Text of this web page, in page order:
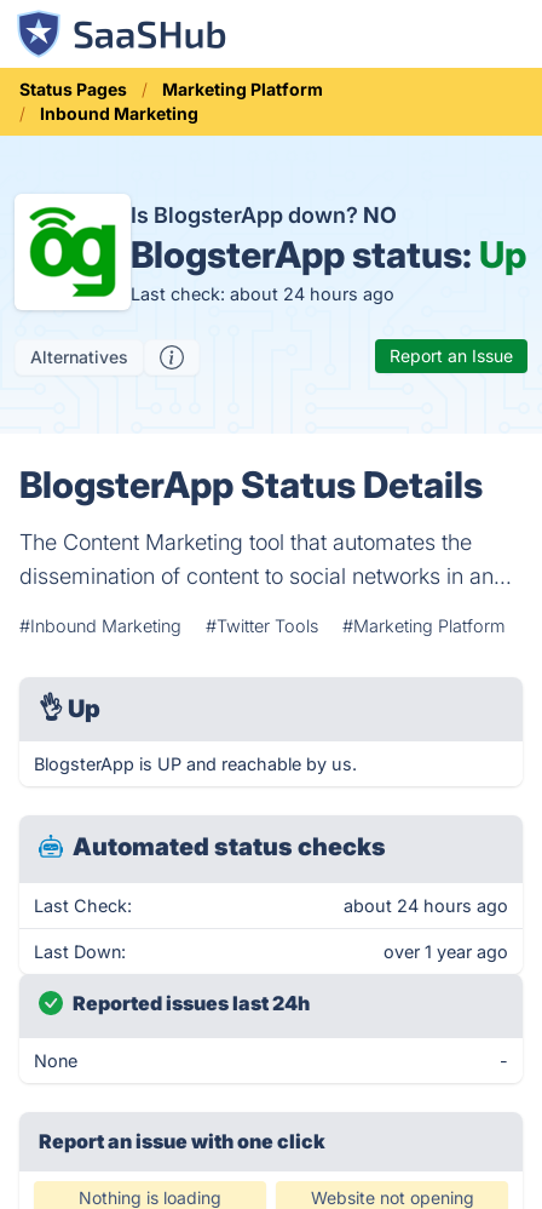
Status Pages
Marketing Platform
Inbound Marketing
Is BlogsterApp down? NO
BlogsterApp status: Up
Last check: about 24 hours ago
Alternatives Report an Issue
BlogsterApp Status Details
The Content Marketing tool that automates the
dissemination of content to social networks in an...
#Inbound Marketing #Twitter Tools #Marketing Platform
👌 Up
BlogsterApp is UP and reachable by us.
Automated status checks
Last Check: about 24 hours ago
Last Down: over 1 year ago
Reported issues last 24h
None -
Report an issue with one click
Nothing is loading Website not opening